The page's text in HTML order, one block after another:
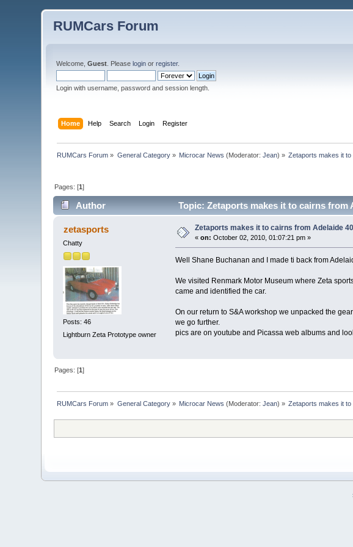
RUMCars Forum
Welcome,Guest . Pleaselogin orregister.
Login with username, password and session length.
Home Help Search Login Register
RUMCars Forum » General Category» Microcar News (Moderator:Jean) » Zetaports makes it
Pages: [1]
Author Topic: Zetaports makes it to cairns from
zetasports
Chatty
Posts: 46
Lightburn Zeta Prototype owner
Zetaports makes it to cairns from Adelaide
«on: October 02, 2010, 01:07:21 pm »
Well Shane Buchanan and I made ti back from
We visited Renmark Motor Museum where Zeta
came and identified the car.
On our return to S&A workshop we unpacked the
we go further.
pics are on youtube and Picassa web albums and
Pages: [1]
RUMCars Forum » General Category» Microcar News (Moderator:Jean) » Zetaports makes it